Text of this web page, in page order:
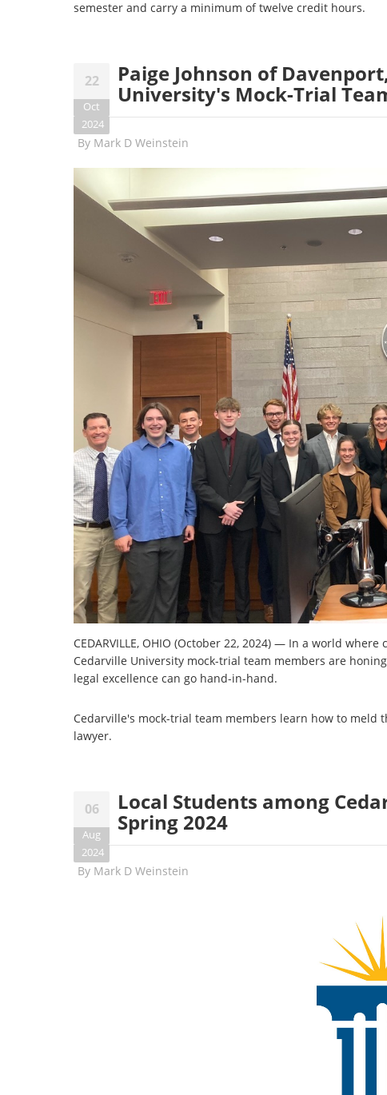
semester and carry a minimum of twelve credit hours.
22
Oct
2024
Paige Johnson of
University's Mock-Trial
By Mark D Weinstein
CEDARVILLE, OHIO (October 22, 2024) — In a world
Cedarville University mock-trial team members are
legal excellence can go hand-in-hand.
Cedarville's mock-trial team members learn how to
lawyer.
06
Aug
2024
Local Students among
Spring 2024
By Mark D Weinstein